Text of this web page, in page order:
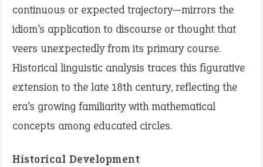
continuous or expected trajectory—mirrors the
idiom’s application to discourse or thought that
veers unexpectedly from its primary course.
Historical linguistic analysis traces this figurative
extension to the late 18th century, reflecting the
era’s growing familiarity with mathematical
concepts among educated circles.
Historical Development